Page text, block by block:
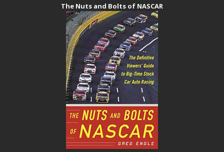
The Nuts and Bolts of NASCAR